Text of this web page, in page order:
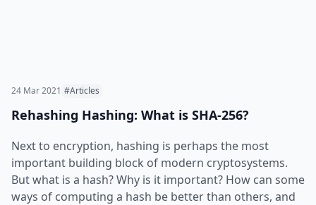
24 Mar 2021 #Articles
Rehashing Hashing: What is SHA-256?
Next to encryption, hashing is perhaps the most
important building block of modern cryptosystems.
But what is a hash? Why is it important? How can some
ways of computing a hash be better than others, and